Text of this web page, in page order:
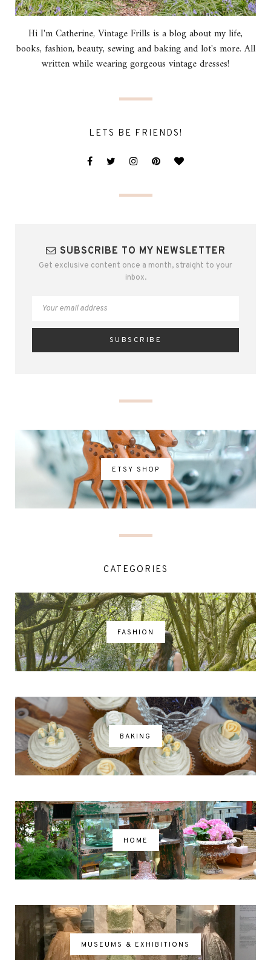
Hi I'm Catherine, Vintage Frills is a blog about my life,
books, fashion, beauty, sewing and baking and lot's more. All
written while wearing gorgeous vintage dresses!
LETS BE FRIENDS!
SUBSCRIBE TO MY NEWSLETTER
Get exclusive content once a month, straight to your
inbox.
ETSY SHOP
CATEGORIES
FASHION
BAKING
HOME
MUSEUMS & EXHIBITIONS